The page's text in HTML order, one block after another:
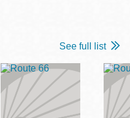
See full list